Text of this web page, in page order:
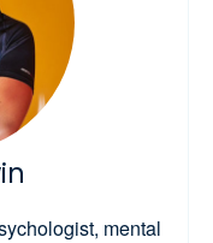
mental